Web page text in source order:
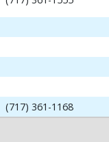
(717) 361-1168